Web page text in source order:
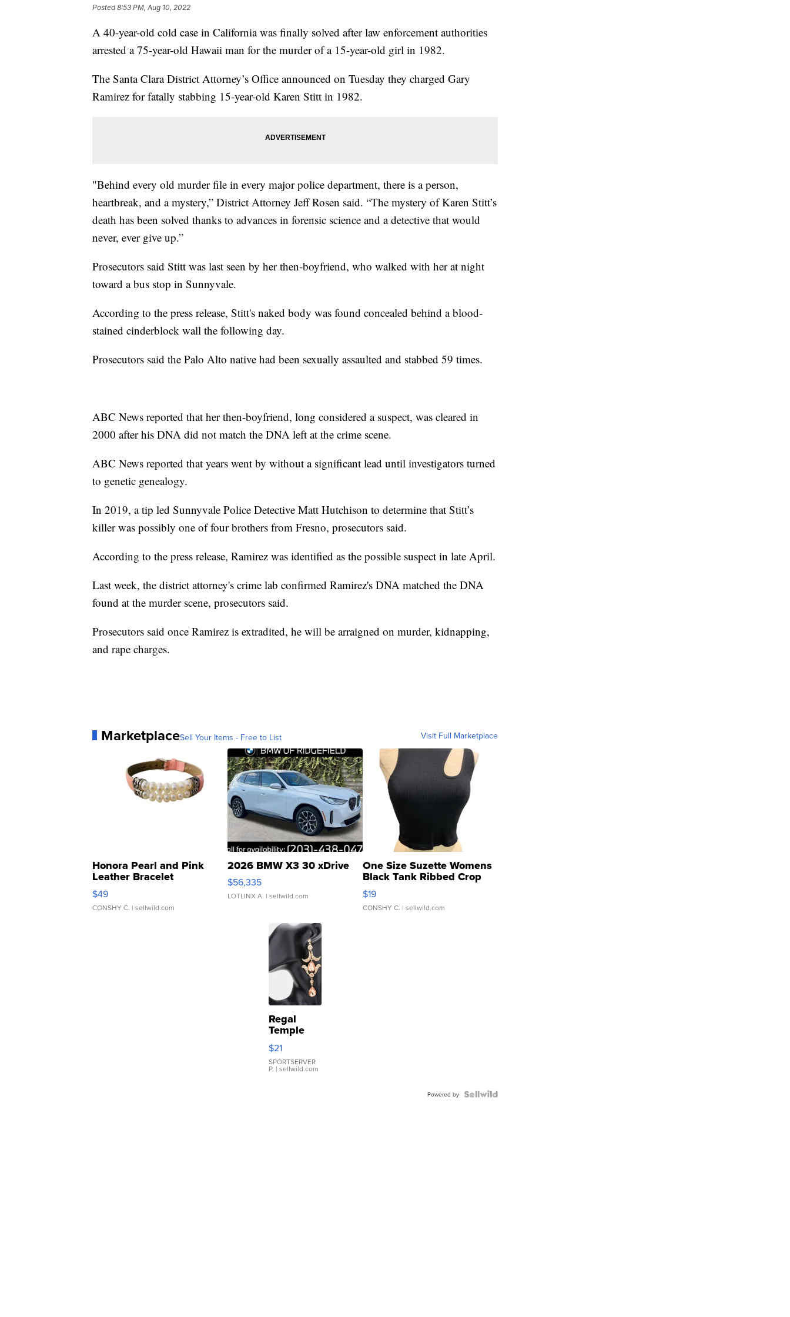
Posted8:53 PM, Aug 10, 2022
A 40-year-old cold case in California was finally solved after law enforcement authorities
arrested a 75-year-old Hawaii man for the murder of a 15-year-old girl in 1982.
The Santa Clara District Attorney’s Office announced on Tuesday they charged Gary
Ramirez for fatally stabbing 15-year-old Karen Stitt in 1982.
"Behind every old murder file in every major police department, there is a person,
heartbreak, and a mystery,” District Attorney Jeff Rosen said. “The mystery of Karen Stitt’s
death has been solved thanks to advances in forensic science and a detective that would
never, ever give up.”
Prosecutors said Stitt was last seen by her then-boyfriend, who walked with her at night
toward a bus stop in Sunnyvale.
According to the press release, Stitt's naked body was found concealed behind a blood-
stained cinderblock wall the following day.
Prosecutors said the Palo Alto native had been sexually assaulted and stabbed 59 times.
ABC News reported that her then-boyfriend, long considered a suspect, was cleared in
2000 after his DNA did not match the DNA left at the crime scene.
ABC News reported that years went by without a significant lead until investigators turned
to genetic genealogy.
In 2019, a tip led Sunnyvale Police Detective Matt Hutchison to determine that Stitt’s
killer was possibly one of four brothers from Fresno, prosecutors said.
According to the press release, Ramirez was identified as the possible suspect in late April.
Last week, the district attorney's crime lab confirmed Ramirez's DNA matched the DNA
found at the murder scene, prosecutors said.
Prosecutors said once Ramirez is extradited, he will be arraigned on murder, kidnapping,
and rape charges.
MarketplaceSell Your Items - Free to List Visit Full Marketplace
Honora Pearl and Pink
Leather Bracelet
Adjustable Buckle Clo...
$49
CONSHY C. | sellwild.com
2026 BMW X3 30 xDrive
$56,335
LOTLINX A. | sellwild.com
One Size Suzette Womens
Black Tank Ribbed Crop
Asymmetrical ...
$19
CONSHY C. | sellwild.com
Regal
Temple
Droplet
Earrings
$21
SPORTSERVER
P. | sellwild.com
Powered by